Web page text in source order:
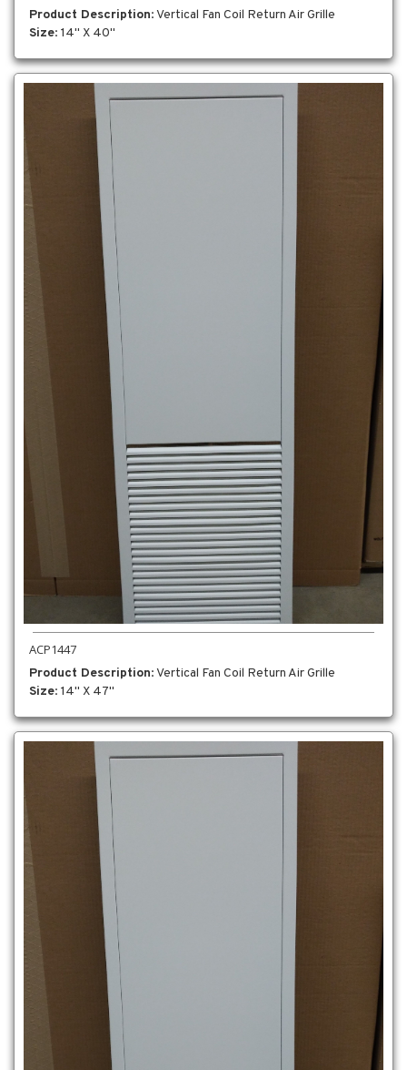
Product Description: Vertical Fan Coil Return Air Grille
Size: 14" X 40"
ACP1447
Product Description: Vertical Fan Coil Return Air Grille
Size: 14" X 47"